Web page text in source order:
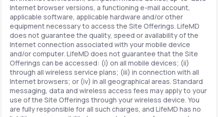
Internet browser versions, a functioning e-mail account,
applicable software, applicable hardware and/or other
equipment necessary to access the Site Offerings. LifeMD
does not guarantee the quality, speed or availability of the
Internet connection associated with your mobile device
and/or computer. LifeMD does not guarantee that the Site
Offerings can be accessed: (i) on all mobile devices; (ii)
through all wireless service plans; (iii) in connection with all
Internet browsers; or (iv) in all geographical areas. Standard
messaging, data and wireless access fees may apply to your
use of the Site Offerings through your wireless device. You
are fully responsible for all such charges, and LifeMD has no